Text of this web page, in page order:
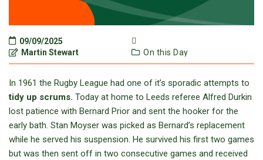
09/09/2025
Martin Stewart
On this Day
In 1961 the Rugby League had one of it’s sporadic attempts to
tidy up scrums. Today at home to Leeds referee Alfred Durkin
lost patience with Bernard Prior and sent the hooker for the
early bath. Stan Moyser was picked as Bernard’s replacement
while he served his suspension. He survived his first two games
but was then sent off in two consecutive games and received